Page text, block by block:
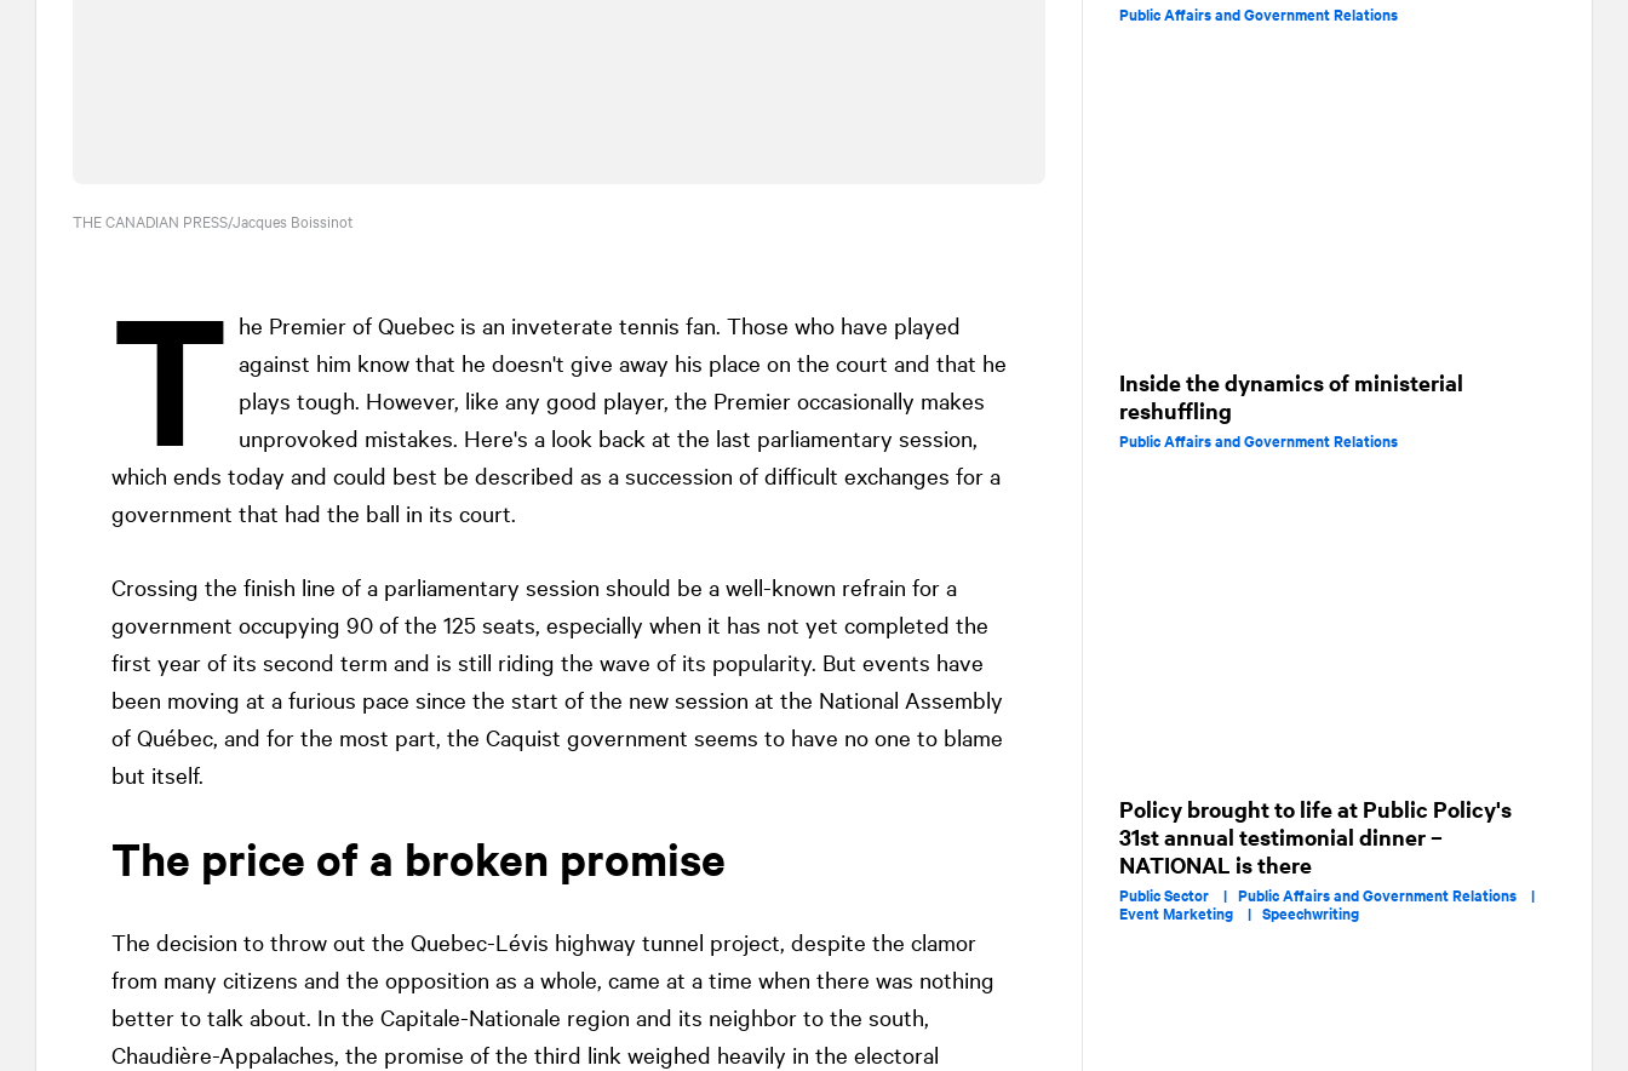
THE CANADIAN PRESS/Jacques Boissinot
T he Premier of Quebec is an inveterate tennis fan. Those who have played
against him know that he doesn't give away his place on the court and that he
plays tough. However, like any good player, the Premier occasionally makes
unprovoked mistakes. Here's a look back at the last parliamentary session,
which ends today and could best be described as a succession of difficult exchanges for a
government that had the ball in its court.
Crossing the finish line of a parliamentary session should be a well-known refrain for a
government occupying 90 of the 125 seats, especially when it has not yet completed the
first year of its second term and is still riding the wave of its popularity. But events have
been moving at a furious pace since the start of the new session at the National Assembly
of Québec, and for the most part, the Caquist government seems to have no one to blame
but itself.
The price of a broken promise
The decision to throw out the Quebec-Lévis highway tunnel project, despite the clamor
from many citizens and the opposition as a whole, came at a time when there was nothing
better to talk about. In the Capitale-Nationale region and its neighbor to the south,
Chaudière-Appalaches, the promise of the third link weighed heavily in the electoral
Public Affairs and Government Relations
Inside the dynamics of ministerial
reshuffling
Public Affairs and Government Relations
Policy brought to life at Public Policy's
31st annual testimonial dinner –
NATIONAL is there
Public Sector | Public Affairs and Government Relations |
Event Marketing | Speechwriting